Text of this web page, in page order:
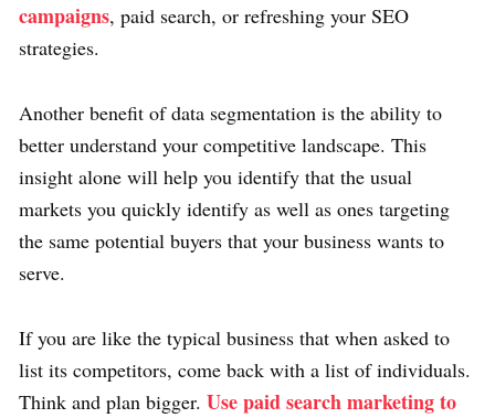
campaigns, paid search, or refreshing your SEO
strategies.
Another benefit of data segmentation is the ability to
better understand your competitive landscape. This
insight alone will help you identify that the usual
markets you quickly identify as well as ones targeting
the same potential buyers that your business wants to
serve.
If you are like the typical business that when asked to
list its competitors, come back with a list of individuals.
Think and plan bigger. Use paid search marketing to